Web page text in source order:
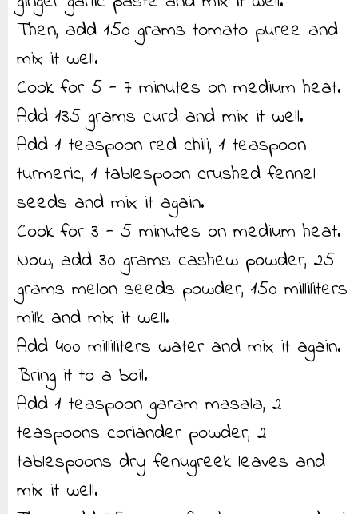
Then, add 150 grams tomato puree and
mix it well.
Cook for 5 - 7 minutes on medium heat.
Add 135 grams curd and mix it well.
Add 1 teaspoon red chili, 1 teaspoon
turmeric, 1 tablespoon crushed fennel
seeds and mix it again.
Cook for 3 - 5 minutes on medium heat.
Now, add 30 grams cashew powder, 25
grams melon seeds powder, 150 milliliters
milk and mix it well.
Add 400 milliliters water and mix it again.
Bring it to a boil.
Add 1 teaspoon garam masala, 2
teaspoons coriander powder, 2
tablespoons dry fenugreek leaves and
mix it well.